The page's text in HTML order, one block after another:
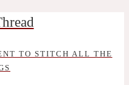
TO STITCH ALL THE